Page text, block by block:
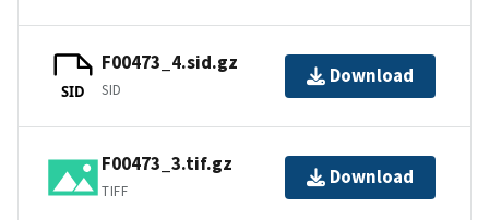
SID
F00473_4.sid.gz
SID
Download
F00473_3.tif.gz
TIFF
Download